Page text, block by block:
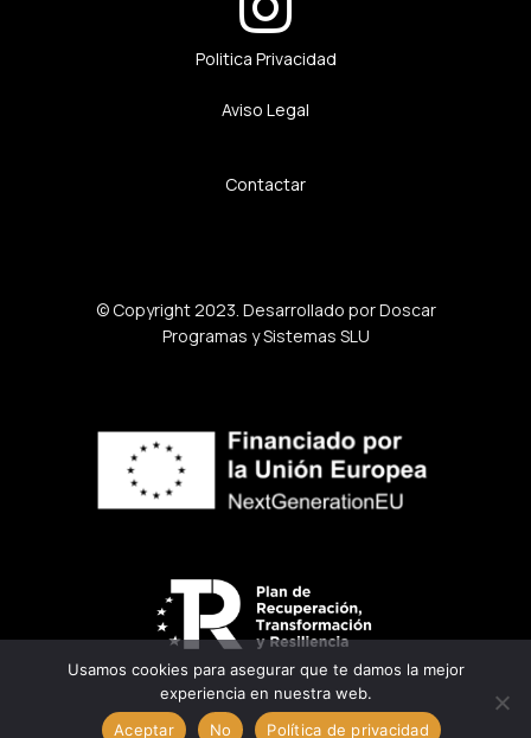
Politica Privacidad
Aviso Legal
Contactar
© Copyright 2023. Desarrollado por Doscar
Programas y Sistemas SLU
Usamos cookies para asegurar que te damos la mejor
experiencia en nuestra web.
Aceptar
No Política de privacidad